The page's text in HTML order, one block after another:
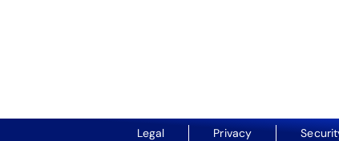
Legal Privacy